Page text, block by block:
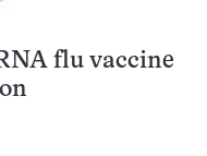
flu vaccine